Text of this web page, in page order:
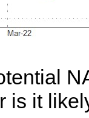
is it